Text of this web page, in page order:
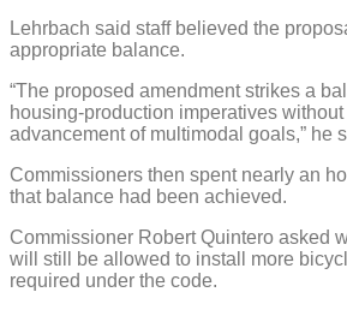
Lehrbach said staff believed the
appropriate balance.
“The proposed amendment strikes a
housing-production imperatives
advancement of multimodal goals,” he
Commissioners then spent nearly an
that balance had been achieved.
Commissioner Robert Quintero asked
will still be allowed to install more
required under the code.